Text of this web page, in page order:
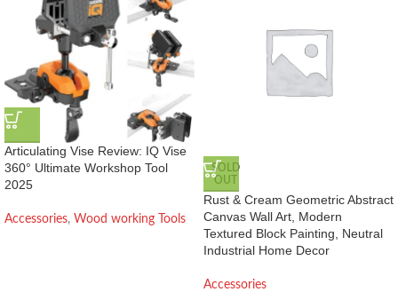
Articulating Vise Review: IQ Vise
360° Ultimate Workshop Tool
2025
Accessories, Wood working Tools
SOLD
OUT
Rust & Cream Geometric Abstract
Canvas Wall Art, Modern
Textured Block Painting, Neutral
Industrial Home Decor
Accessories